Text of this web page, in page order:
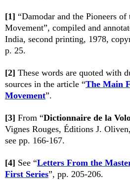
[1] “Damodar and the Pioneers
Movement”, compiled and
India, second printing, 1978,
p. 25.
[2] These words are quoted with
sources in the article “The Main
Movement”.
[3] From “Dictionnaire de la
Vignes Rouges, Éditions J.
see pp. 166-167.
[4] See “Letters From the
First Series”, pp. 205-206.